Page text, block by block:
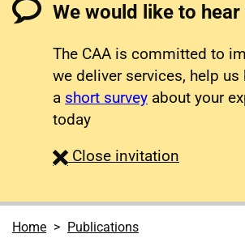
We would like to
The CAA is committed to
we deliver services, help
a short survey about your
today
Close survey
invitation
Home Publications